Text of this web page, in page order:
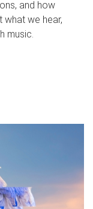
and how
what we hear,
music.